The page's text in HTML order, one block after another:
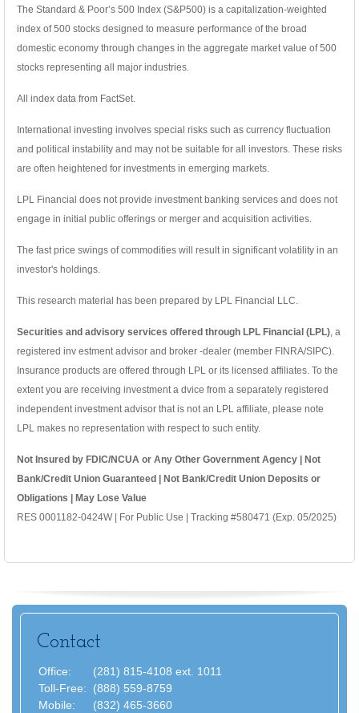
The Standard & Poor’s 500 Index (S&P500) is a capitalization-weighted
index of 500 stocks designed to measure performance of the broad
domestic economy through changes in the aggregate market value of 500
stocks representing all major industries.
All index data from FactSet.
International investing involves special risks such as currency fluctuation
and political instability and may not be suitable for all investors. These risks
are often heightened for investments in emerging markets.
LPL Financial does not provide investment banking services and does not
engage in initial public offerings or merger and acquisition activities.
The fast price swings of commodities will result in significant volatility in an
investor's holdings.
This research material has been prepared by LPL Financial LLC.
Securities and advisory services offered through LPL Financial (LPL), a
registered inv estment advisor and broker -dealer (member FINRA/SIPC).
Insurance products are offered through LPL or its licensed affiliates. To the
extent you are receiving investment a dvice from a separately registered
independent investment advisor that is not an LPL affiliate, please note
LPL makes no representation with respect to such entity.
Not Insured by FDIC/NCUA or Any Other Government Agency | Not
Bank/Credit Union Guaranteed | Not Bank/Credit Union Deposits or
Obligations | May Lose Value
RES 0001182-0424W | For Public Use | Tracking #580471 (Exp. 05/2025)
Contact
Office:
(281) 815-4108 ext. 1011
Toll-Free:
(888) 559-8759
Mobile:
(832) 465-3660